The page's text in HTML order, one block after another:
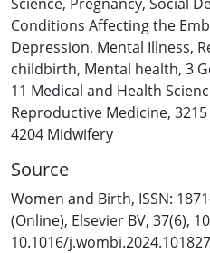
anxiety in early postpartum.
receiving private midwifery
anxiety due to a greater
home care, fewer changes to
option of homebirth.
pandemic should be
distress about the event.
suggest that continuity of
beneficial for supporting
during a pandemic, with
policy for the current and
Conditions Affecting the
Depression, Mental Illness,
childbirth, Mental health, 3
11 Medical and Health
Reproductive Medicine,
4204 Midwifery
Source
Women and Birth, ISSN:
(Online), Elsevier BV, 37(6),
10.1016/j.wombi.2024.101827